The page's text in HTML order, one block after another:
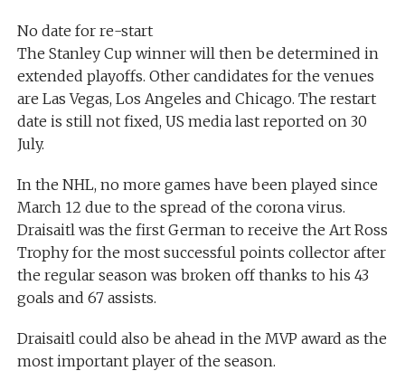
No date for re-start
The Stanley Cup winner will then be determined in
extended playoffs. Other candidates for the venues
are Las Vegas, Los Angeles and Chicago. The restart
date is still not fixed, US media last reported on 30
July.
In the NHL, no more games have been played since
March 12 due to the spread of the corona virus.
Draisaitl was the first German to receive the Art Ross
Trophy for the most successful points collector after
the regular season was broken off thanks to his 43
goals and 67 assists.
Draisaitl could also be ahead in the MVP award as the
most important player of the season.